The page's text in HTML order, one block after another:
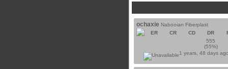
ochaxie Nabooian Fiberplast
ER
CR CD DR
555
(55%)
1 years, 48 days